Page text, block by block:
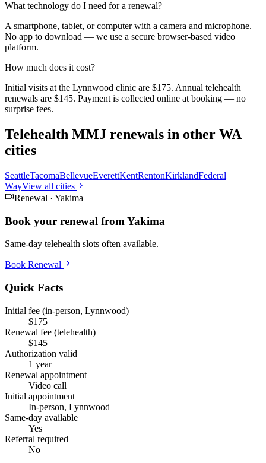
What technology do I need for a renewal?
A smartphone, tablet, or computer with a camera and microphone.
No app to download — we use a secure browser-based video
platform.
How much does it cost?
Initial visits at the Lynnwood clinic are $175. Annual telehealth
renewals are $145. Payment is collected online at booking — no
surprise fees.
Telehealth MMJ renewals in other WA
cities
SeattleTacomaBellevueEverettKentRentonKirklandFederal
WayView all cities
Renewal · Yakima
Book your renewal from Yakima
Same-day telehealth slots often available.
Book Renewal
Quick Facts
Initial fee (in-person, Lynnwood)
$175
Renewal fee (telehealth)
$145
Authorization valid
1 year
Renewal appointment
Video call
Initial appointment
In-person, Lynnwood
Same-day available
Yes
Referral required
No